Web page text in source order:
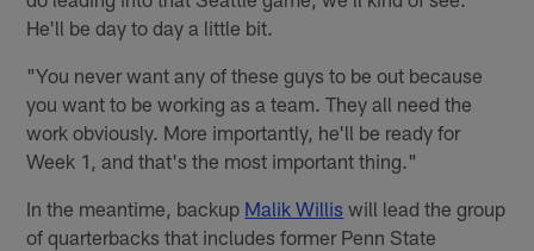
He'll be day to day a little bit.
"You never want any of these guys to be out because
you want to be working as a team. They all need the
work obviously. More importantly, he'll be ready for
Week 1, and that's the most important thing."
In the meantime, backup Malik Willis will lead the group
of quarterbacks that includes former Penn State